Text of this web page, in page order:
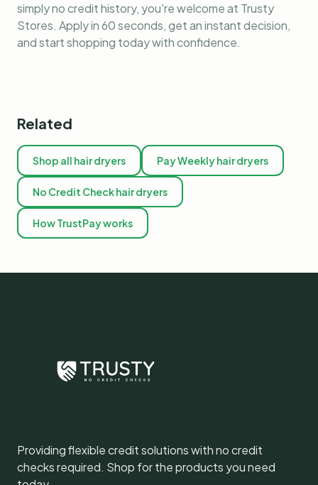
simply no credit history, you're welcome at Trusty
Stores. Apply in 60 seconds, get an instant decision,
and start shopping today with confidence.
Related
Shop all hair dryers Pay Weekly hair dryers
No Credit Check hair dryers
How TrustPay works
Providing flexible credit solutions with no credit
checks required. Shop for the products you need